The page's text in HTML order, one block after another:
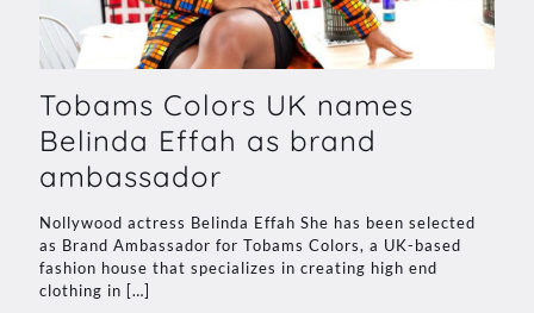
Tobams Colors UK names
Belinda Effah as brand
ambassador
Nollywood actress Belinda Effah She has been selected
as Brand Ambassador for Tobams Colors, a UK-based
fashion house that specializes in creating high end
clothing in […]